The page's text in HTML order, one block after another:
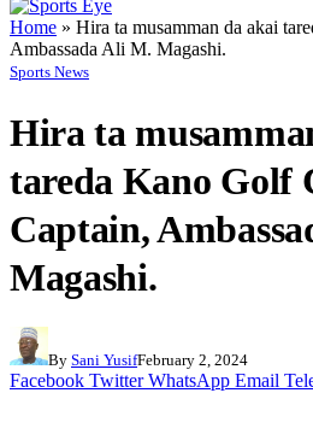
Home » Hira ta musamman da akai
Ambassada Ali M. Magashi.
Sports News
Hira ta
tareda Kano Golf
Captain,
Magashi.
By Sani YusifFebruary 2, 2024
Facebook Twitter WhatsApp Email